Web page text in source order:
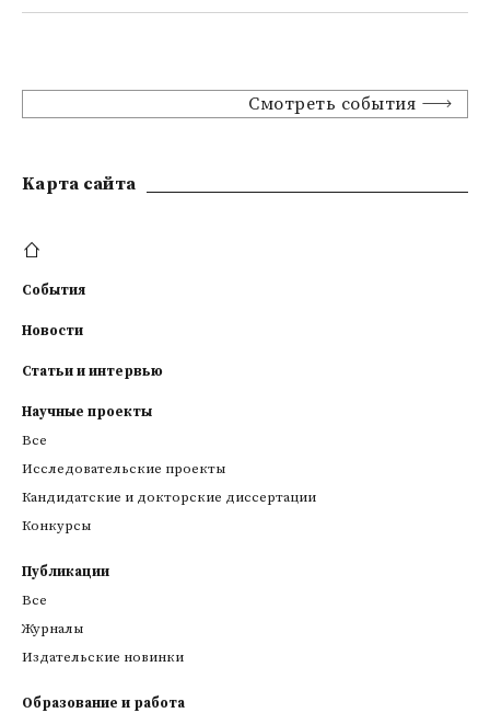
Смотреть события
Kарта сайта
События
Новости
Статьи и интервью
Научные проекты
Все
Исследовательские проекты
Кандидатские и докторские диссертации
Конкурсы
Публикации
Все
Журналы
Издательские новинки
Образование и работа